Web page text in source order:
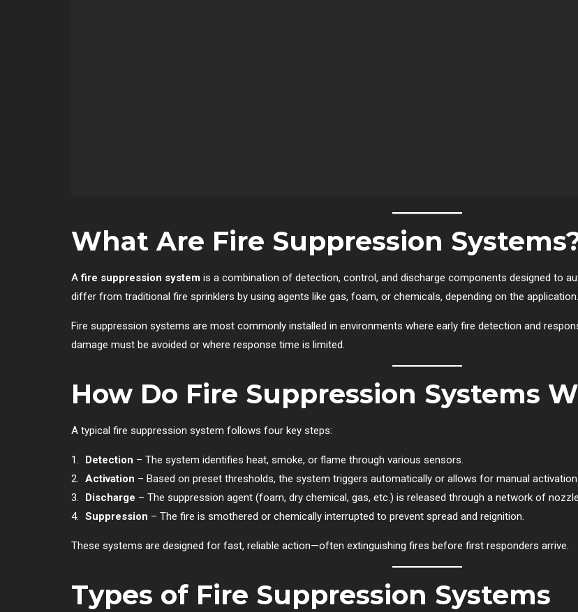
What Are Fire Suppression
Afire suppression system is a combination of detection, control, and discharge components designed to
differ from traditional fire sprinklers by using agents like gas, foam, or chemicals, depending on the application.
Fire suppression systems are most commonly installed in environments where early fire detection and
damage must be avoided or where response time is limited.
How Do Fire Suppression Systems
A typical fire suppression system follows four key steps:
Detection – The system identifies heat, smoke, or flame through various sensors.
Activation – Based on preset thresholds, the system triggers automatically or allows for manual activation.
Discharge – The suppression agent (foam, dry chemical, gas, etc.) is released through a network of
Suppression – The fire is smothered or chemically interrupted to prevent spread and reignition.
These systems are designed for fast, reliable action—often extinguishing fires before first responders arrive.
Types of Fire Suppression Systems